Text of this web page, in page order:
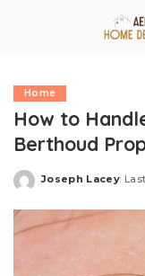
Home
How to
Berthoud
Posted
Joseph Lacey